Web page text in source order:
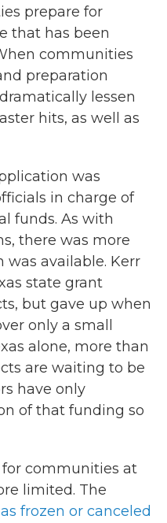
prepare for
that has been
communities
preparation
lessen
hits, as well as
was
in charge of
funds. As with
there was more
available. Kerr
state grant
but gave up when
only a small
alone, more than
are waiting to be
have only
of that funding so
communities at
limited. The
frozen or canceled